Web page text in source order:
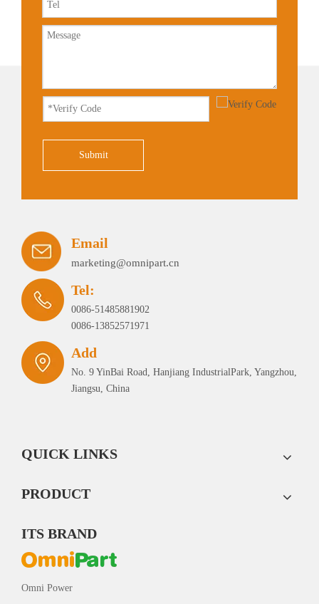
Submit
Email
marketing@omnipart.cn
Tel:
0086-51485881902
0086-13852571971
Add
No. 9 YinBai Road, Hanjiang IndustrialPark, Yangzhou,
Jiangsu, China
QUICK LINKS
PRODUCT
ITS BRAND
Omni Power